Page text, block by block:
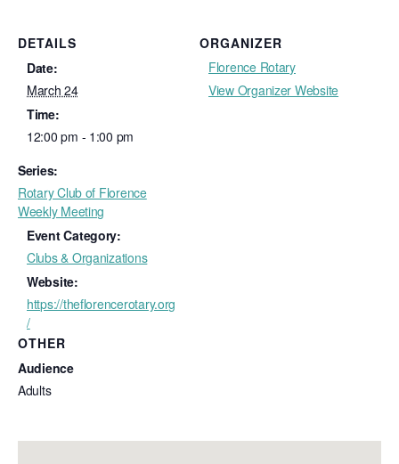
DETAILS
Date:
March 24
Time:
12:00 pm - 1:00 pm
Series:
Rotary Club of Florence
Weekly Meeting
Event Category:
Clubs & Organizations
Website:
https://theflorencerotary.org
/
ORGANIZER
Florence Rotary
View Organizer Website
OTHER
Audience
Adults